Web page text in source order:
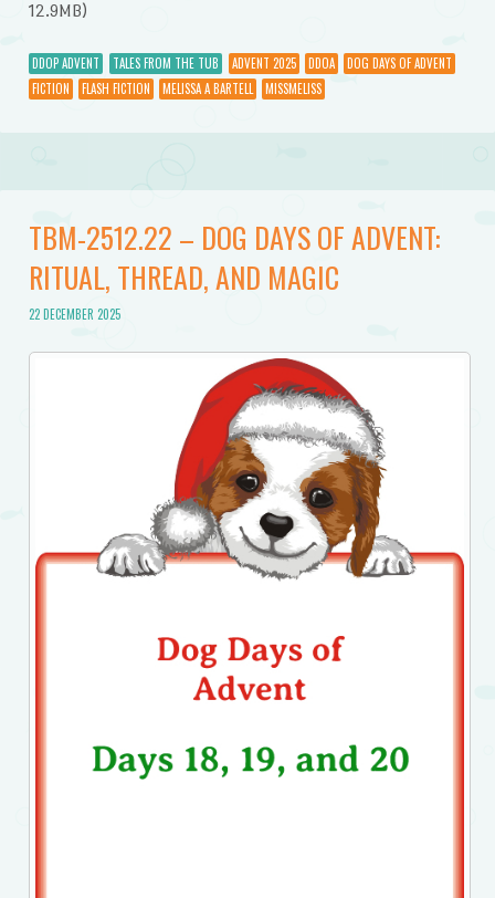
12.9MB)
DDOP ADVENT TALES FROM THE TUB ADVENT 2025 DDOA
DOG DAYS OF ADVENT
FICTION
FLASH FICTION MELISSA A BARTELL MISSMELISS
TBM-2512.22 – DOG DAYS OF ADVENT:
RITUAL, THREAD, AND MAGIC
22 DECEMBER 2025